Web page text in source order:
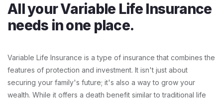
All your Variable Life Insurance
needs in one place.
Variable Life Insurance is a type of insurance that combines the
features of protection and investment. It isn't just about
securing your family's future; it's also a way to grow your
wealth. While it offers a death benefit similar to traditional life